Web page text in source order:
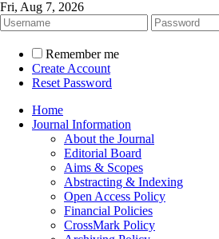
Fri, Aug 7, 2026
Remember me
Create Account
Reset Password
Home
Journal Information
About the Journal
Editorial Board
Aims & Scopes
Abstracting & Indexing
Open Access Policy
Financial Policies
CrossMark Policy